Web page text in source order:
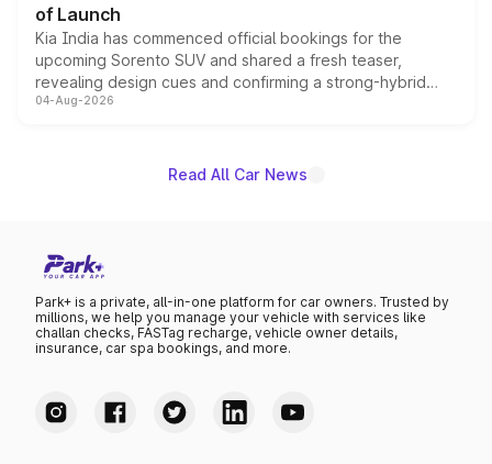
of Launch
Kia India has commenced official bookings for the
upcoming Sorento SUV and shared a fresh teaser,
revealing design cues and confirming a strong-hybrid
powertrain, though pricing and the launch date remain
04-Aug-2026
Read All Car News
Park+ is a private, all-in-one platform for car owners. Trusted by
millions, we help you manage your vehicle with services like
challan checks, FASTag recharge, vehicle owner details,
insurance, car spa bookings, and more.